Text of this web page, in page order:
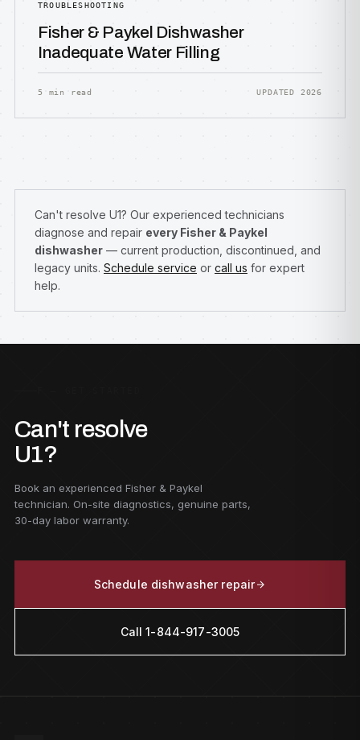
TROUBLESHOOTING
Fisher & Paykel Dishwasher
Inadequate Water Filling
5 min read UPDATED 2026
Can't resolve U1? Our experienced technicians
diagnose and repair every Fisher & Paykel
dishwasher — current production, discontinued, and
legacy units. Schedule service or call us for expert
help.
Can't resolve
U1?
Book an experienced Fisher & Paykel
technician. On-site diagnostics, genuine parts,
30-day labor warranty.
Schedule dishwasher repair
Call 1-844-917-3005